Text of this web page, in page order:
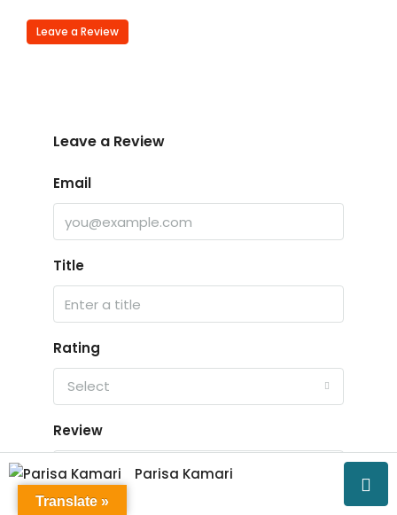
Leave a Review
Leave a Review
Email
Title
Rating
Select
Review
Parisa Kamari
Translate »